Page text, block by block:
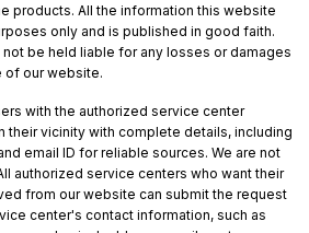
products. All the information this website
only and is published in good faith.
be held liable for any losses or damages
of our website.
with the authorized service center
their vicinity with complete details, including
email ID for reliable sources. We are not
authorized service centers who want their
from our website can submit the request
center's contact information, such as